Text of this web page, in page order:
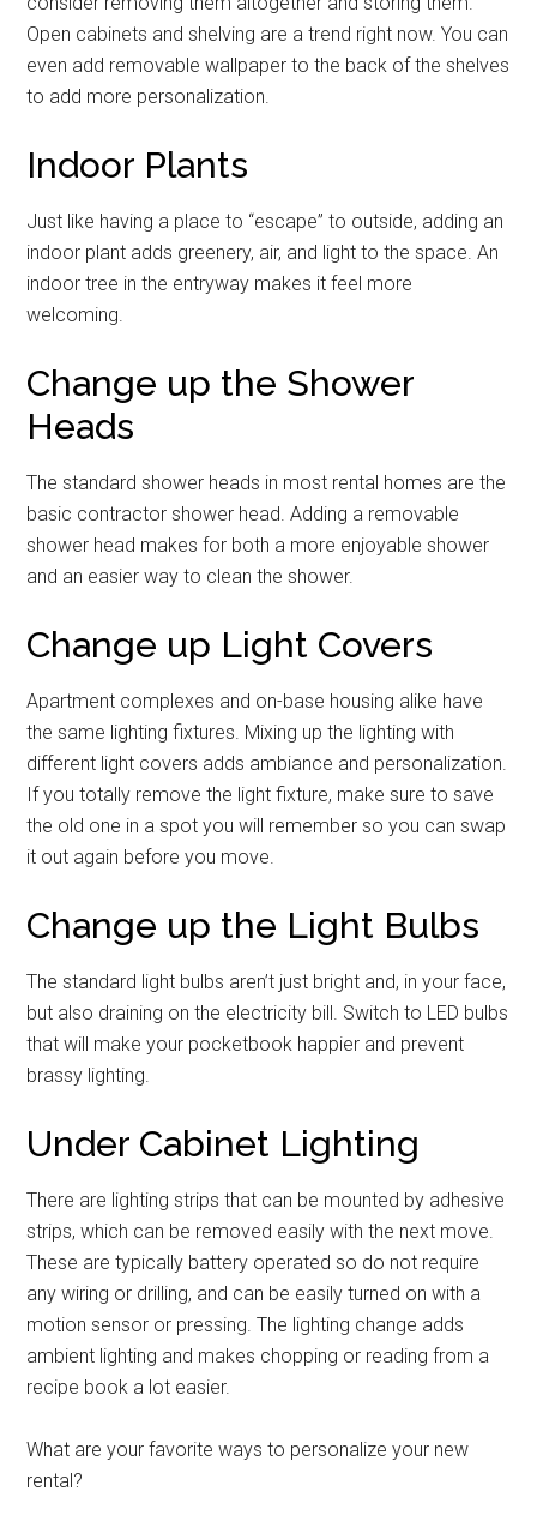
Open cabinets and shelving are a trend right now. You can
even add removable wallpaper to the back of the shelves
to add more personalization.
Indoor Plants
Just like having a place to “escape” to outside, adding an
indoor plant adds greenery, air, and light to the space. An
indoor tree in the entryway makes it feel more
welcoming.
Change up the Shower
Heads
The standard shower heads in most rental homes are the
basic contractor shower head. Adding a removable
shower head makes for both a more enjoyable shower
and an easier way to clean the shower.
Change up Light Covers
Apartment complexes and on-base housing alike have
the same lighting fixtures. Mixing up the lighting with
different light covers adds ambiance and personalization.
If you totally remove the light fixture, make sure to save
the old one in a spot you will remember so you can swap
it out again before you move.
Change up the Light Bulbs
The standard light bulbs aren’t just bright and, in your face,
but also draining on the electricity bill. Switch to LED bulbs
that will make your pocketbook happier and prevent
brassy lighting.
Under Cabinet Lighting
There are lighting strips that can be mounted by adhesive
strips, which can be removed easily with the next move.
These are typically battery operated so do not require
any wiring or drilling, and can be easily turned on with a
motion sensor or pressing. The lighting change adds
ambient lighting and makes chopping or reading from a
recipe book a lot easier.
What are your favorite ways to personalize your new
rental?
By submitting this form, you are consenting to receive emails from: Military
Media Inc, 2600 South Road Ste. 44-239, Poughkeepsie, NY, 12601, US,
http://www.militarylifenews.com. You can revoke your consent to receive
emails at any time by using the SafeUnsubscribe® link, found at the